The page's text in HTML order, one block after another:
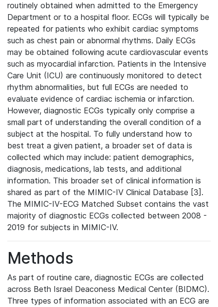
routinely obtained when admitted to the Emergency
Department or to a hospital floor. ECGs will typically be
repeated for patients who exhibit cardiac symptoms
such as chest pain or abnormal rhythms. Daily ECGs
may be obtained following acute cardiovascular events
such as myocardial infarction. Patients in the Intensive
Care Unit (ICU) are continuously monitored to detect
rhythm abnormalities, but full ECGs are needed to
evaluate evidence of cardiac ischemia or infarction.
However, diagnostic ECGs typically only comprise a
small part of understanding the overall condition of a
subject at the hospital. To fully understand how to
best treat a given patient, a broader set of data is
collected which may include: patient demographics,
diagnosis, medications, lab tests, and additional
information. This broader set of clinical information is
shared as part of the MIMIC-IV Clinical Database [3].
The MIMIC-IV-ECG Matched Subset contains the vast
majority of diagnostic ECGs collected between 2008 -
2019 for subjects in MIMIC-IV.
Methods
As part of routine care, diagnostic ECGs are collected
across Beth Israel Deaconess Medical Center (BIDMC).
Three types of information associated with an ECG are